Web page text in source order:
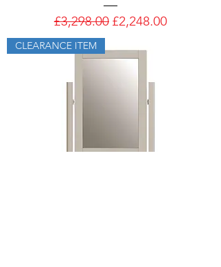
Regular Price
£3,298.00 Sale Price
£2,248.00
CLEARANCE ITEM